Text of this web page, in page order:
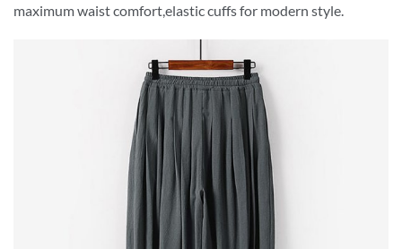
maximum waist comfort,elastic cuffs for modern style.